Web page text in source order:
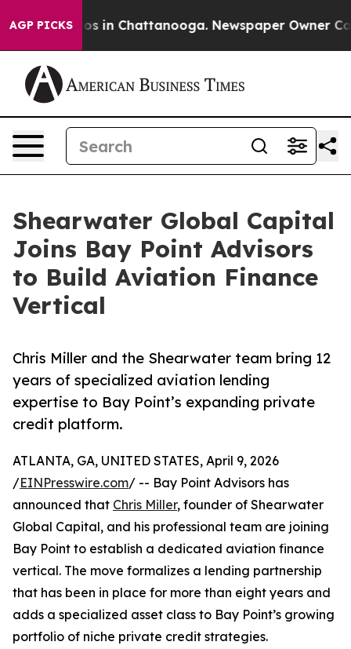
AGP PICKS
Chaos in Chattanooga. Newspaper Owner Calls
Shearwater Global Capital
Joins Bay Point Advisors
to Build Aviation Finance
Vertical
Chris Miller and the Shearwater team bring 12
years of specialized aviation lending
expertise to Bay Point’s expanding private
credit platform.
ATLANTA, GA, UNITED STATES, April 9, 2026
/EINPresswire.com/ -- Bay Point Advisors has
announced that Chris Miller, founder of Shearwater
Global Capital, and his professional team are joining
Bay Point to establish a dedicated aviation finance
vertical. The move formalizes a lending partnership
that has been in place for more than eight years and
adds a specialized asset class to Bay Point’s growing
portfolio of niche private credit strategies.